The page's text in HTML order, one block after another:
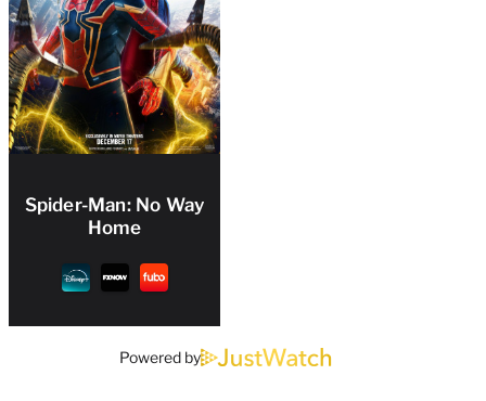
Spider-Man: No Way
Home
Powered by